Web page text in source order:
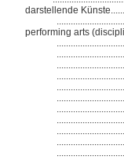
darstellende
performing arts